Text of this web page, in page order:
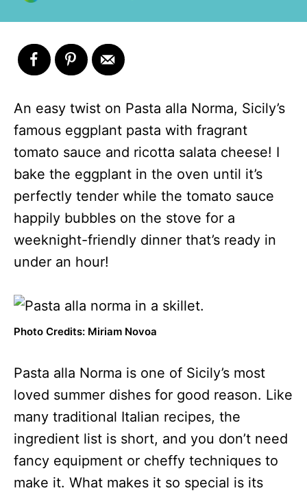
An easy twist on Pasta alla Norma, Sicily’s
famous eggplant pasta with fragrant
tomato sauce and ricotta salata cheese! I
bake the eggplant in the oven until it’s
perfectly tender while the tomato sauce
happily bubbles on the stove for a
weeknight-friendly dinner that’s ready in
under an hour!
Photo Credits: Miriam Novoa
Pasta alla Norma is one of Sicily’s most
loved summer dishes for good reason. Like
many traditional Italian recipes, the
ingredient list is short, and you don’t need
fancy equipment or cheffy techniques to
make it. What makes it so special is its